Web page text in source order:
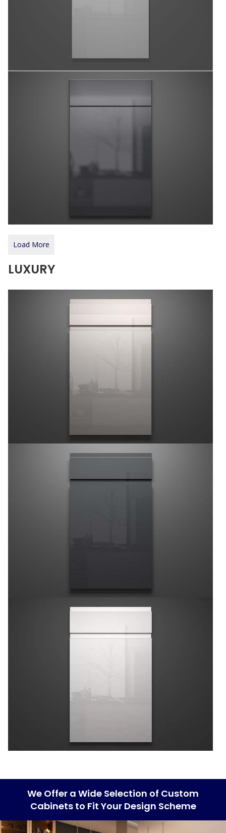
Load More
LUXURY
We Offer a Wide Selection of Custom
Cabinets to Fit Your Design Scheme